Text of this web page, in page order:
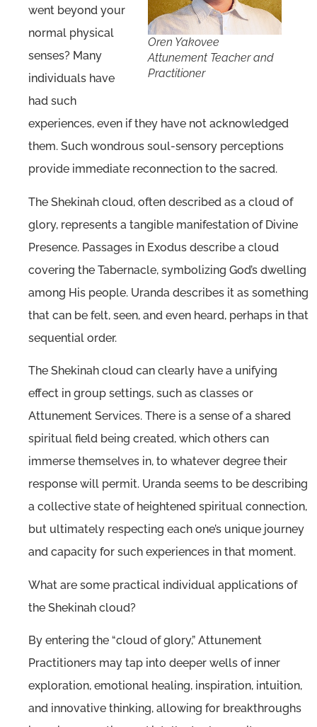
Oren Yakovee
Attunement Teacher and
Practitioner
went beyond your
normal physical
senses? Many
individuals have
had such
experiences, even if they have not acknowledged
them. Such wondrous soul-sensory perceptions
provide immediate reconnection to the sacred.
The Shekinah cloud, often described as a cloud of
glory, represents a tangible manifestation of Divine
Presence. Passages in Exodus describe a cloud
covering the Tabernacle, symbolizing God’s dwelling
among His people. Uranda describes it as something
that can be felt, seen, and even heard, perhaps in that
sequential order.
The Shekinah cloud can clearly have a unifying
effect in group settings, such as classes or
Attunement Services. There is a sense of a shared
spiritual field being created, which others can
immerse themselves in, to whatever degree their
response will permit. Uranda seems to be describing
a collective state of heightened spiritual connection,
but ultimately respecting each one’s unique journey
and capacity for such experiences in that moment.
What are some practical individual applications of
the Shekinah cloud?
By entering the “cloud of glory,” Attunement
Practitioners may tap into deeper wells of inner
exploration, emotional healing, inspiration, intuition,
and innovative thinking, allowing for breakthroughs